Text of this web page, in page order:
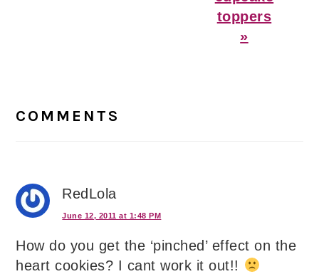
toppers
»
Interactions
COMMENTS
RedLola
June 12, 2011 at 1:48 PM
How do you get the ‘pinched’ effect on the
heart cookies? I cant work it out!!